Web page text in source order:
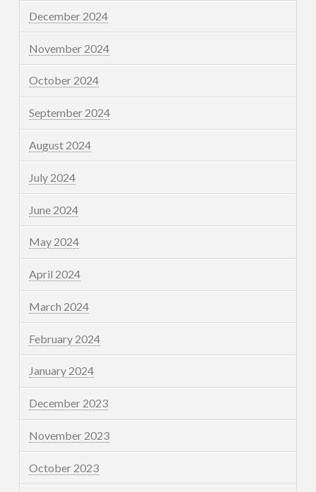
December 2024
November 2024
October 2024
September 2024
August 2024
July 2024
June 2024
May 2024
April 2024
March 2024
February 2024
January 2024
December 2023
November 2023
October 2023